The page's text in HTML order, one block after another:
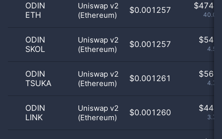
ODIN
ETH
Uniswap v2
(Ethereum)
$0.001257 $
ODIN
SKOL
Uniswap v2
(Ethereum)
$0.001257 $
ODIN
TSUKA
Uniswap v2
(Ethereum)
$0.001261 $
ODIN
LINK
Uniswap v2
(Ethereum)
$0.001260 $